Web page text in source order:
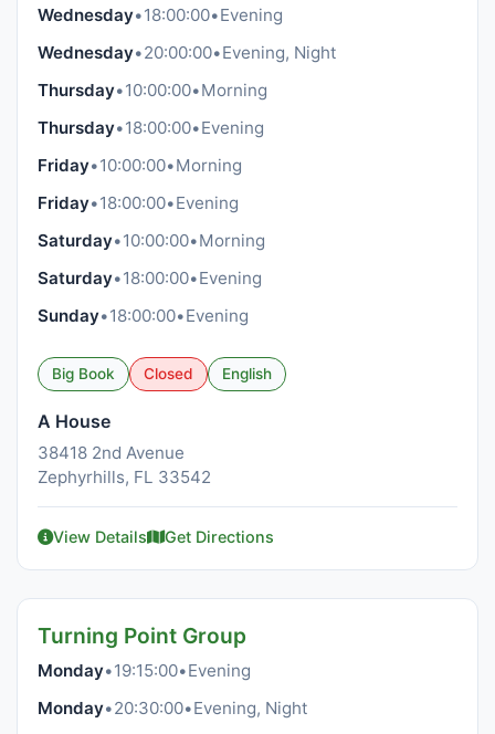
Wednesday•18:00:00•Evening
Wednesday•20:00:00•Evening, Night
Thursday•10:00:00•Morning
Thursday•18:00:00•Evening
Friday•10:00:00•Morning
Friday•18:00:00•Evening
Saturday•10:00:00•Morning
Saturday•18:00:00•Evening
Sunday•18:00:00•Evening
Big Book Closed English
A House
38418 2nd Avenue
Zephyrhills, FL 33542
View Details Get Directions
Turning Point Group
Monday•19:15:00•Evening
Monday•20:30:00•Evening, Night